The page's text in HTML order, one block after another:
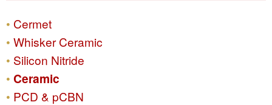
Cermet
Whisker Ceramic
Silicon Nitride
Ceramic
PCD & pCBN